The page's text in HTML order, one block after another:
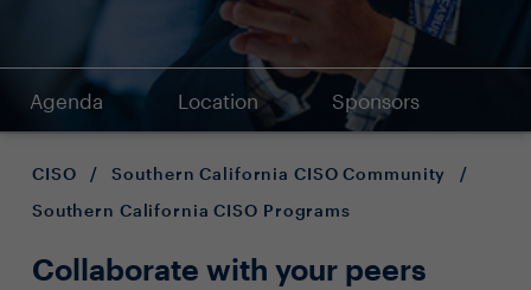
Agenda Location Sponsors
CISO / Southern California CISO Community
/
Southern California CISO Programs
Collaborate with your peers